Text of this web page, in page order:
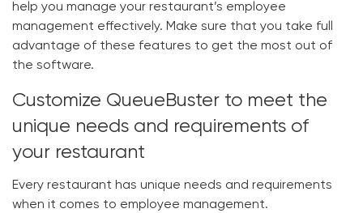
help you manage your restaurant’s employee
management effectively. Make sure that you take full
advantage of these features to get the most out of
the software.
Customize QueueBuster to meet the
unique needs and requirements of
your restaurant
Every restaurant has unique needs and requirements
when it comes to employee management.